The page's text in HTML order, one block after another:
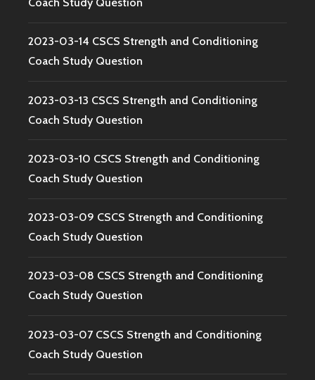
2023-03-14 CSCS Strength and Conditioning
Coach Study Question
2023-03-13 CSCS Strength and Conditioning
Coach Study Question
2023-03-10 CSCS Strength and Conditioning
Coach Study Question
2023-03-09 CSCS Strength and Conditioning
Coach Study Question
2023-03-08 CSCS Strength and Conditioning
Coach Study Question
2023-03-07 CSCS Strength and Conditioning
Coach Study Question